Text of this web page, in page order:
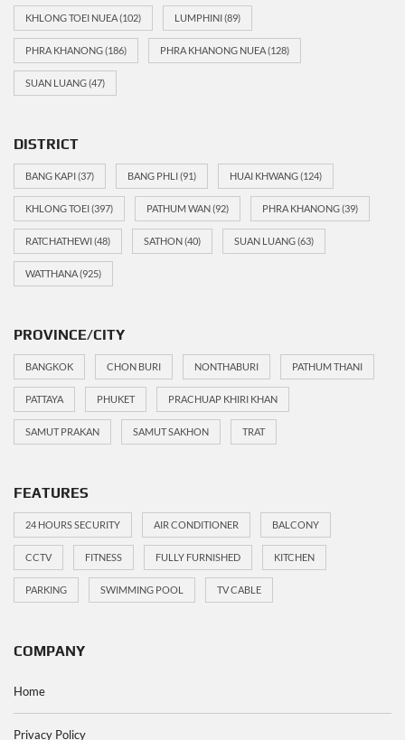
KHLONG TOEI NUEA(102) LUMPHINI(89)
PHRA KHANONG(186) PHRA KHANONG NUEA(128)
SUAN LUANG(47)
DISTRICT
BANG KAPI(37) BANG PHLI(91) HUAI KHWANG(124)
KHLONG TOEI(397) PATHUM WAN(92) PHRA KHANONG(39)
RATCHATHEWI(48) SATHON(40) SUAN LUANG(63)
WATTHANA(925)
PROVINCE/CITY
BANGKOK CHON BURI NONTHABURI PATHUM THANI
PATTAYA PHUKET PRACHUAP KHIRI KHAN
SAMUT PRAKAN SAMUT SAKHON TRAT
FEATURES
24 HOURS SECURITY AIR CONDITIONER BALCONY
CCTV FITNESS FULLY FURNISHED KITCHEN
PARKING SWIMMING POOL TV CABLE
COMPANY
Home
Privacy Policy